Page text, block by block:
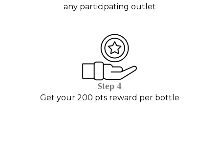
any participating outlet
Step 4
Get your 200 pts reward per bottle